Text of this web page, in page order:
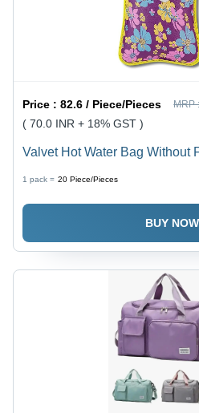
Price :82.6 / Piece/Pieces MRP
( 70.0 INR + 18% GST )
Valvet Hot Water Bag Without
1 pack = 20 Piece/Pieces
BUY NOW